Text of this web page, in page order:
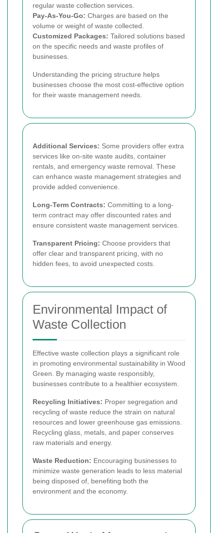
regular waste collection services.
Pay-As-You-Go: Charges are based on the
volume or weight of waste collected.
Customized Packages: Tailored solutions based
on the specific needs and waste profiles of
businesses.
Understanding the pricing structure helps
businesses choose the most cost-effective option
for their waste management needs.
Additional Services: Some providers offer extra
services like on-site waste audits, container
rentals, and emergency waste removal. These
can enhance waste management strategies and
provide added convenience.
Long-Term Contracts: Committing to a long-
term contract may offer discounted rates and
ensure consistent waste management services.
Transparent Pricing: Choose providers that
offer clear and transparent pricing, with no
hidden fees, to avoid unexpected costs.
Environmental Impact of
Waste Collection
Effective waste collection plays a significant role
in promoting environmental sustainability in Wood
Green. By managing waste responsibly,
businesses contribute to a healthier ecosystem.
Recycling Initiatives: Proper segregation and
recycling of waste reduce the strain on natural
resources and lower greenhouse gas emissions.
Recycling glass, metals, and paper conserves
raw materials and energy.
Waste Reduction: Encouraging businesses to
minimize waste generation leads to less material
being disposed of, benefiting both the
environment and the economy.